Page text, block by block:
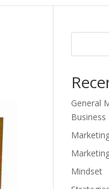
General
Business
Mindset